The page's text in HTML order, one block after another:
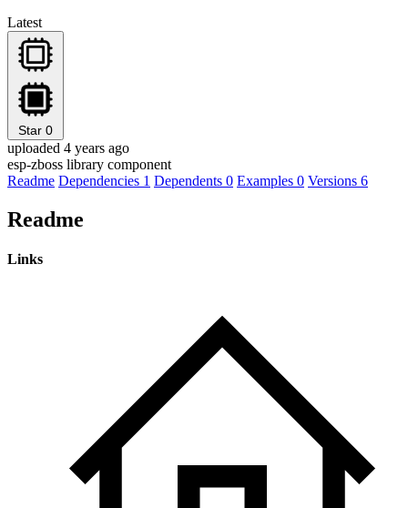
Latest
Star 0
uploaded 4 years ago
esp-zboss library component
Readme Dependencies 1 Dependents 0 Examples 0 Versions 6
Readme
Links